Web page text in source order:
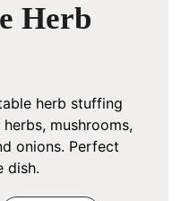
Herb
herb stuffing
mushrooms,
onions. Perfect
dish.